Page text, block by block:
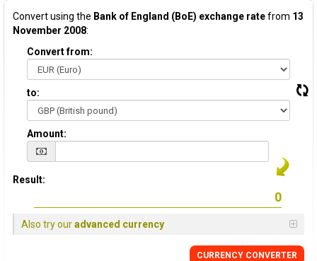
Convert using the Bank of England (BoE) exchange ratefrom 13
November 2008:
Convert from:
to:
Amount:
Result:
Also try ouradvanced currency
CURRENCY CONVERTER